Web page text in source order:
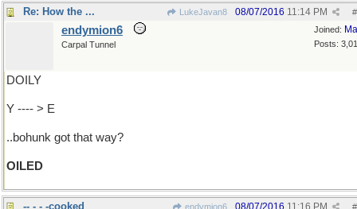
Re: How the ... LukeJavan8 #
08/07/2016 11:14 PM
Joined:
Posts:
endymion6
Carpal Tunnel
DOILY
Y ---- > E
..bohunk got that way?
OILED
-- - - -cooked endymion6 #
08/07/2016 11:16 PM